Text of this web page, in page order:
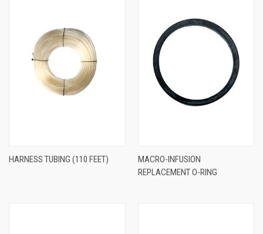
HARNESS TUBING (110 FEET)
MACRO-INFUSION
REPLACEMENT O-RING